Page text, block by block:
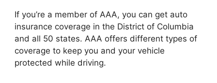
If you’re a member of AAA, you can get auto
insurance coverage in the District of Columbia
and all 50 states. AAA offers different types of
coverage to keep you and your vehicle
protected while driving.